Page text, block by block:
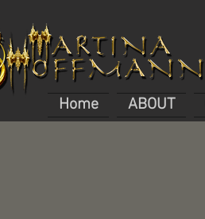
Home ABOUT